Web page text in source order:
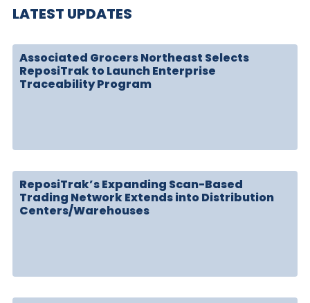
LATEST UPDATES
Associated Grocers Northeast Selects
ReposiTrak to Launch Enterprise
Traceability Program
ReposiTrak’s Expanding Scan-Based
Trading Network Extends into Distribution
Centers/Warehouses